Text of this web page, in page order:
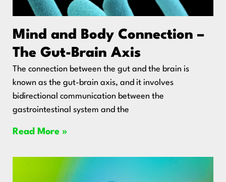
Mind and Body Connection –
The Gut-Brain Axis
The connection between the gut and the brain is
known as the gut-brain axis, and it involves
bidirectional communication between the
gastrointestinal system and the
Read More »